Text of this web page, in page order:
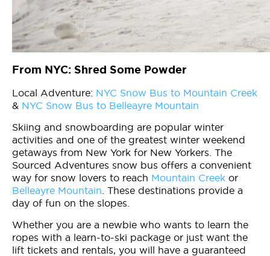
From NYC: Shred Some Powder
Local Adventure: NYC Snow Bus to Mountain Creek
& NYC Snow Bus to Belleayre Mountain
Skiing and snowboarding are popular winter
activities and one of the greatest winter weekend
getaways from New York for New Yorkers. The
Sourced Adventures snow bus offers a convenient
way for snow lovers to reach Mountain Creek or
Belleayre Mountain . These destinations provide a
day of fun on the slopes.
Whether you are a newbie who wants to learn the
ropes with a learn-to-ski package or just want the
lift tickets and rentals, you will have a guaranteed